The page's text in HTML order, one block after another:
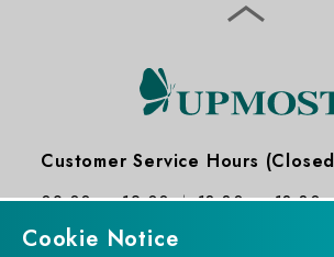
Customer Service Hours
09:00 ～ 12:00
13:30 ～ 18:30
Cookie Notice